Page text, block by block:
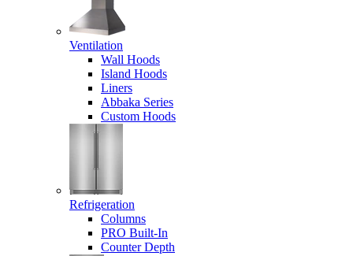
Ventilation
Wall Hoods
Island Hoods
Liners
Abbaka Series
Custom Hoods
Refrigeration
Columns
PRO Built-In
Counter Depth